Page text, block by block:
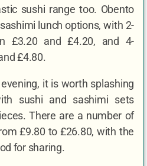
sushi range too. Obento
lunch options, with 2-
£3.20 and £4.20, and 4-
£4.80.
it is worth splashing
sushi and sashimi sets
There are a number of
£9.80 to £26.80, with the
for sharing.